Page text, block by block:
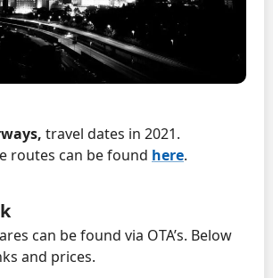
travel dates in 2021.
routes can be found here.
can be found via OTA’s. Below
and prices.